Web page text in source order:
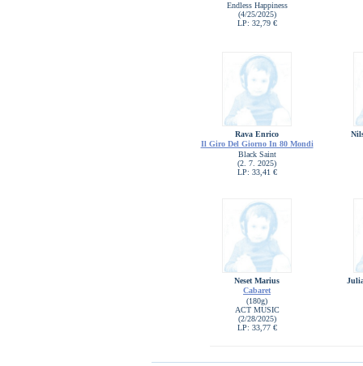
Endless Happiness
(4/25/2025)
LP: 32,79 €
Rava Enrico
Il Giro Del Giorno In 80 Mondi
Black Saint
(2. 7. 2025)
LP: 33,41 €
Neset Marius
Cabaret
(180g)
ACT MUSIC
(2/28/2025)
LP: 33,77 €